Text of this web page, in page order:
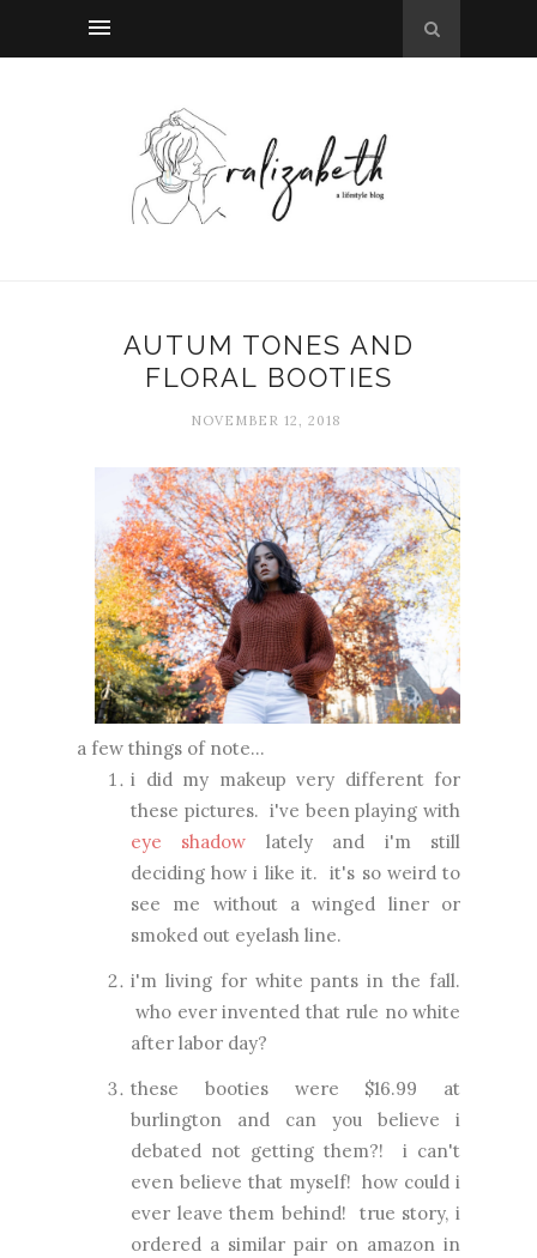
AUTUM TONES AND
FLORAL BOOTIES
NOVEMBER 12, 2018
a few things of note...
i did my makeup very different for
these pictures. i've been playing with
eye shadow lately and i'm still
deciding how i like it. it's so weird to
see me without a winged liner or
smoked out eyelash line.
i'm living for white pants in the fall.
who ever invented that rule no white
after labor day?
these booties were $16.99 at
burlington and can you believe i
debated not getting them?! i can't
even believe that myself! how could i
ever leave them behind! true story, i
ordered a similar pair on amazon in